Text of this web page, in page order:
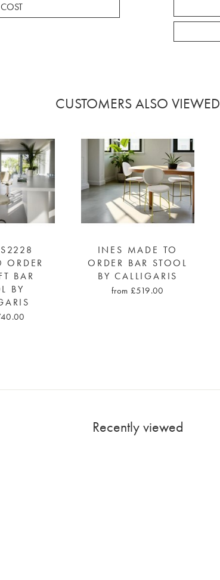
CUSTOMERS ALSO VIEWED
ORDER
BAR
BY
INES MADE TO
ORDER BAR STOOL
BY CALLIGARIS
from £519.00
Recently viewed